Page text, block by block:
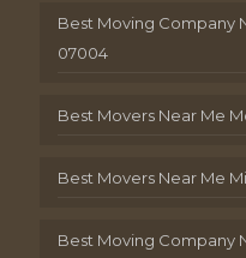
Best Moving Company
07004
Best Movers Near Me
Best Movers Near Me
Best Moving Company